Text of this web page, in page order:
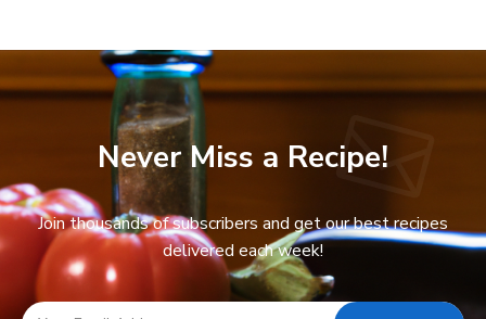
Never Miss a Recipe!
Join thousands of subscribers and get our best recipes
delivered each week!